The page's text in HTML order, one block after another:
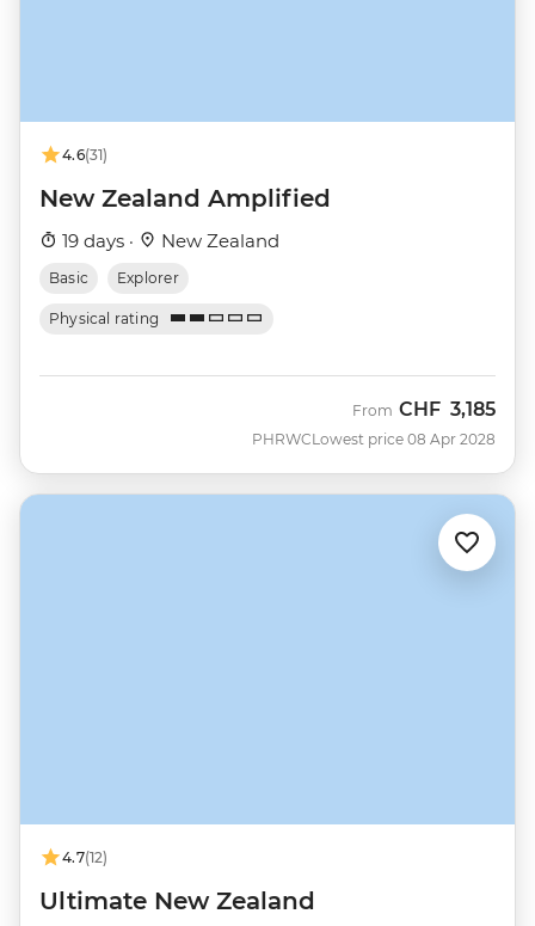
4.6(31)
New Zealand Amplified
19 days · New Zealand
Basic Explorer
Physical rating
PHRWC
From CHF 3,185
Lowest price 08 Apr 2028
4.7(12)
Ultimate New Zealand